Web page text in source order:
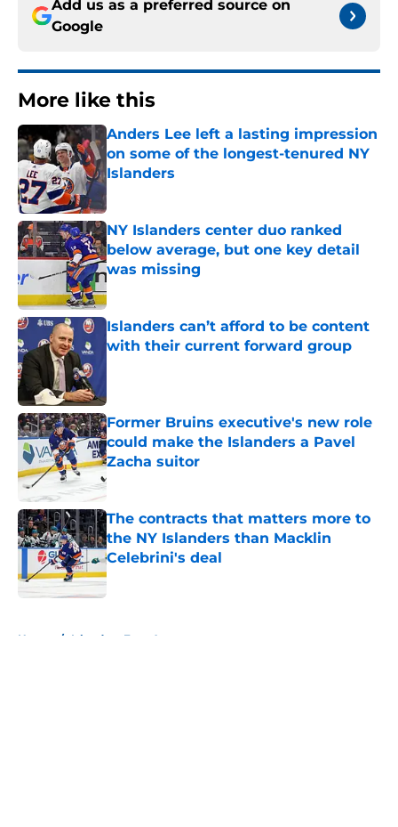
Add us as a preferred source on
Google
More like this
Anders Lee left a lasting impression
on some of the longest-tenured NY
Islanders
NY Islanders center duo ranked
below average, but one key detail
was missing
Published by on Invalid Date
Islanders can’t afford to be content
with their current forward group
Former Bruins executive's new role
could make the Islanders a Pavel
Zacha suitor
Published by on Invalid Date
The contracts that matters more to
the NY Islanders than Macklin
Celebrini's deal
Published by on Invalid Date
Home / Islanders Free Agency